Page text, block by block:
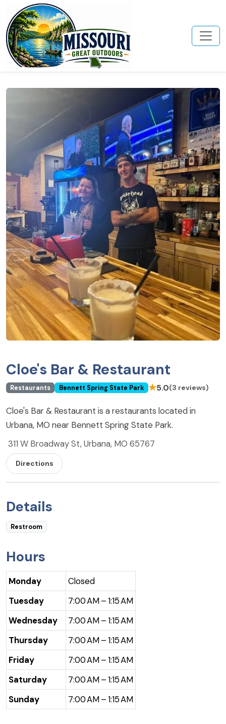
Cloe's Bar & Restaurant
Restaurants Bennett Spring State Park ★5.0(3 reviews)
Cloe's Bar & Restaurant is a restaurants located in
Urbana, MO near Bennett Spring State Park.
311 W Broadway St, Urbana, MO 65767
Directions
Details
Restroom
Hours
Monday
Closed
Tuesday
7:00 AM – 1:15 AM
Wednesday
7:00 AM – 1:15 AM
Thursday
7:00 AM – 1:15 AM
Friday
7:00 AM – 1:15 AM
Saturday
7:00 AM – 1:15 AM
Sunday
7:00 AM – 1:15 AM